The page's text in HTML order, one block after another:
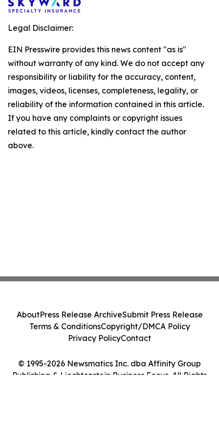
Legal Disclaimer:
EIN Presswire provides this news content "as is"
without warranty of any kind. We do not accept any
responsibility or liability for the accuracy, content,
images, videos, licenses, completeness, legality, or
reliability of the information contained in this article.
If you have any complaints or copyright issues
related to this article, kindly contact the author
above.
© 1995-2026 Newsmatics Inc. dba Affinity Group
Publishing & Liechtenstein Business Focus. All Rights
AboutPress Release ArchiveSubmit Press Release
Terms & ConditionsCopyright/DMCA Policy
Privacy PolicyContact